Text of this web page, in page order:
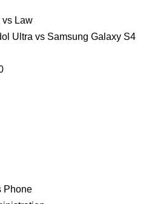
vs Law
Ultra vs Samsung Galaxy S4
Phone